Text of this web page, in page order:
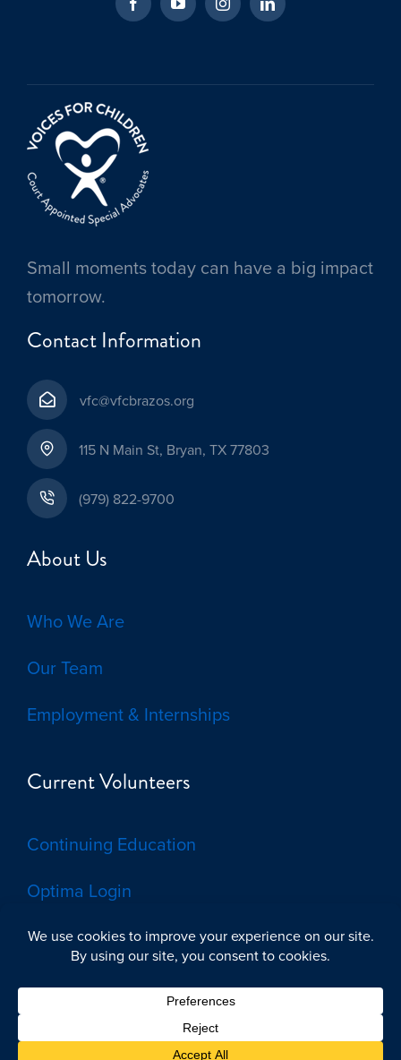
Small moments today can have a big impact
tomorrow.
Contact Information
vfc@vfcbrazos.org
115 N Main St, Bryan, TX 77803
(979) 822-9700
About Us
Who We Are
Our Team
Employment & Internships
Current Volunteers
Continuing Education
Optima Login
© 2026 by Voices for Children, CASA of the Brazos Valley